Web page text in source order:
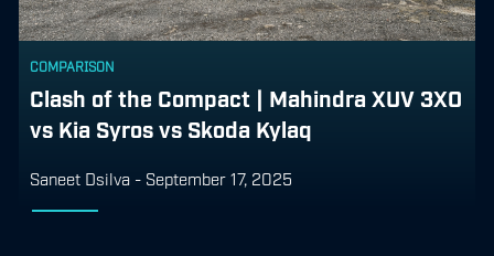
COMPARISON
Clash of the Compact | Mahindra XUV 3XO
vs Kia Syros vs Skoda Kylaq
Saneet Dsilva - September 17, 2025